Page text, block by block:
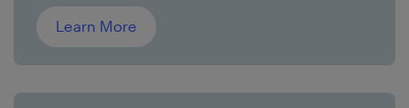
Learn More